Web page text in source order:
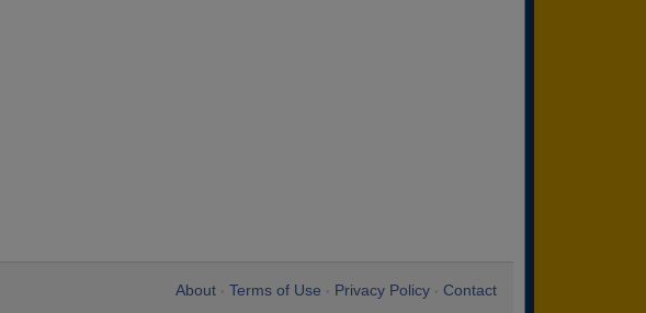
About Terms of Use Privacy Policy Contact